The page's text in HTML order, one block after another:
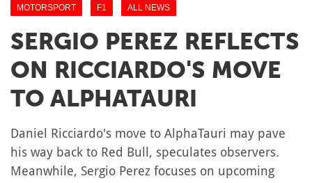
MOTORSPORT F1 ALL NEWS
SERGIO PEREZ REFLECTS
ON RICCIARDO'S MOVE
TO ALPHATAURI
Daniel Ricciardo's move to AlphaTauri may pave
his way back to Red Bull, speculates observers.
Meanwhile, Sergio Perez focuses on upcoming